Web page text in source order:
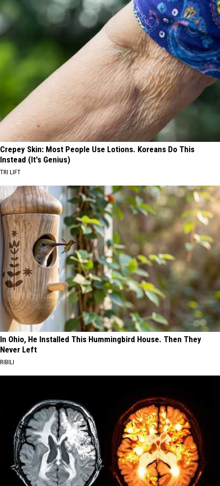
Crepey Skin: Most People Use Lotions. Koreans Do This
Instead (It's Genius)
TRI LIFT
In Ohio, He Installed This Hummingbird House. Then They
Never Left
RIBILI